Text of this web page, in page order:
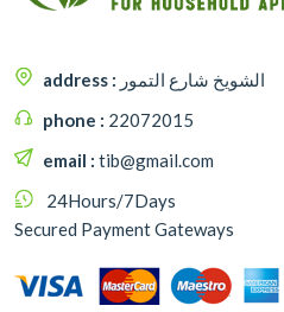
address : الشويخ شارع التمور
phone : 22072015
email : tib@gmail.com
24Hours/7Days
Secured Payment Gateways